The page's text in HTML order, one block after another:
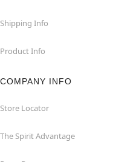
Shipping Info
Product Info
COMPANY INFO
Store Locator
The Spirit Advantage